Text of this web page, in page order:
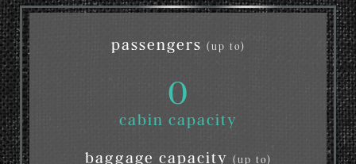
passengers (up to)
0
cabin capacity